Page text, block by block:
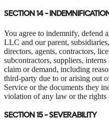
SECTION 14 -
You agree to indemnify, defend
LLC and our parent,
directors, agents, contractors,
subcontractors, suppliers,
claim or demand, including
third-party due to or arising out
Service or the documents they
violation of any law or the rights
SECTION 15 - SEVERABILITY